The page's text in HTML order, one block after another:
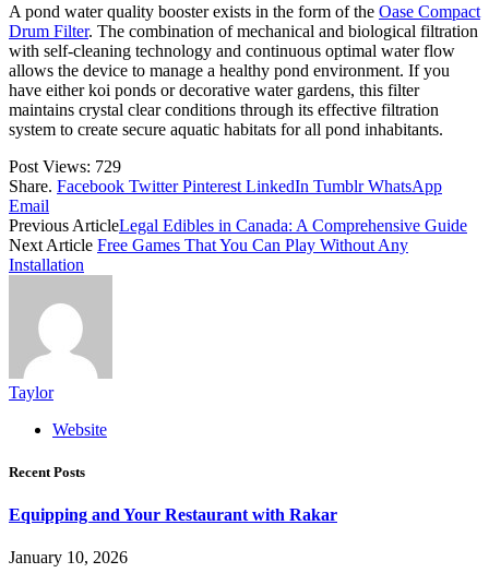
A pond water quality booster exists in the form of the Oase Compact
Drum Filter. The combination of mechanical and biological filtration
with self-cleaning technology and continuous optimal water flow
allows the device to manage a healthy pond environment. If you
have either koi ponds or decorative water gardens, this filter
maintains crystal clear conditions through its effective filtration
system to create secure aquatic habitats for all pond inhabitants.
Post Views: 729
Share. Facebook Twitter Pinterest LinkedIn Tumblr WhatsApp
Email
Previous ArticleLegal Edibles in Canada: A Comprehensive Guide
Next Article Free Games That You Can Play Without Any
Installation
Taylor
Website
Recent Posts
Equipping and Your Restaurant with Rakar
January 10, 2026